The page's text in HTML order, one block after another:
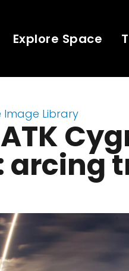
Explore Space
Image Library
arcing